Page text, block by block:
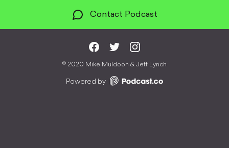
Contact Podcast
© 2020 Mike Muldoon & Jeff Lynch
Powered by